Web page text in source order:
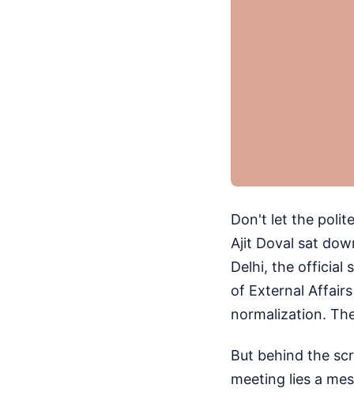
Don't let the
Ajit Doval sat
Delhi, the official
of External
normalization.
But behind the
meeting lies a